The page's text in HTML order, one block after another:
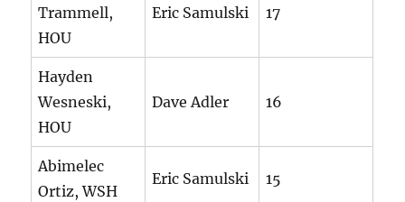
Trammell,
HOU
Eric Samulski 17
Hayden
Wesneski,
HOU
Dave Adler 16
Abimelec
Ortiz, WSH
Eric Samulski 15